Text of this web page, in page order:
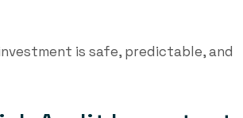
is safe, predictable, and